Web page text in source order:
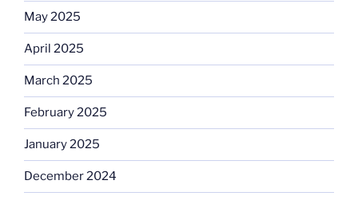
May 2025
April 2025
March 2025
February 2025
January 2025
December 2024